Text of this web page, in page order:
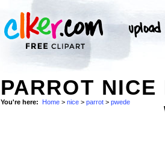
PARROT
You're here: Home > nice > parrot > pwede